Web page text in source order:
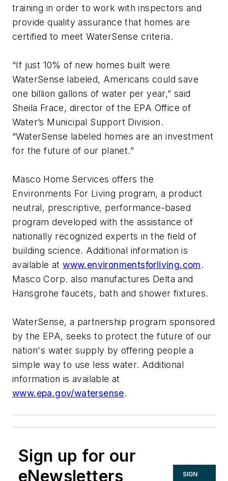
training in order to work with inspectors and
provide quality assurance that homes are
certified to meet WaterSense criteria.
“If just 10% of new homes built were
WaterSense labeled, Americans could save
one billion gallons of water per year,” said
Sheila Frace, director of the EPA Office of
Water’s Municipal Support Division.
“WaterSense labeled homes are an investment
for the future of our planet.”
Masco Home Services offers the
Environments For Living program, a product
neutral, prescriptive, performance-based
program developed with the assistance of
nationally recognized experts in the field of
building science. Additional information is
available atwww.environmentsforliving.com.
Masco Corp. also manufactures Delta and
Hansgrohe faucets, bath and shower fixtures.
WaterSense, a partnership program sponsored
by the EPA, seeks to protect the future of our
nation's water supply by offering people a
simple way to use less water. Additional
information is available at
www.epa.gov/watersense.
Sign up for our
eNewsletters
SIGN